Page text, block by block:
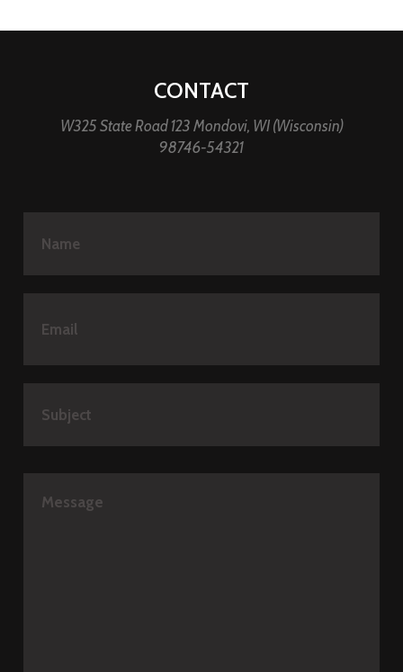
CONTACT
W325 State Road 123 Mondovi, WI (Wisconsin)
98746-54321